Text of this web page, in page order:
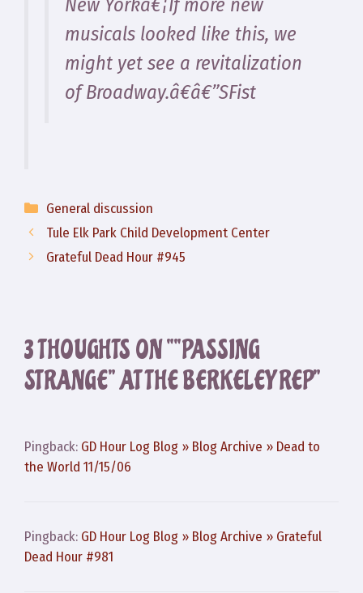
musicals looked like this, we
might yet see a revitalization
of Broadway.â€â€”SFist
Categories
General discussion
Tule Elk Park Child Development Center
Grateful Dead Hour #945
3 THOUGHTS ON ““PASSING
STRANGE” AT THE BERKELEY REP”
Pingback: GD Hour Log Blog » Blog Archive » Dead to
the World 11/15/06
Pingback: GD Hour Log Blog » Blog Archive » Grateful
Dead Hour #981